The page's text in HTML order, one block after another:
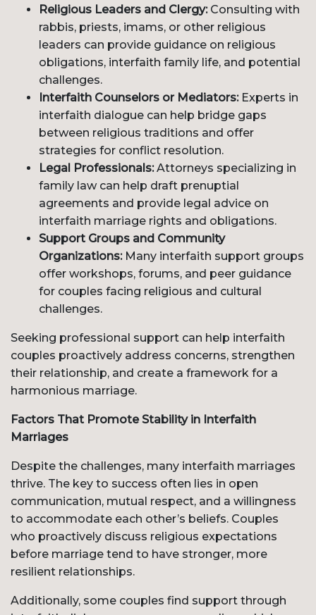
Religious Leaders and Clergy:Consulting with
rabbis, priests, imams, or other religious
leaders can provide guidance on religious
obligations, interfaith family life, and potential
challenges.
Interfaith Counselors or Mediators:Experts in
interfaith dialogue can help bridge gaps
between religious traditions and offer
strategies for conflict resolution.
Legal Professionals:Attorneys specializing in
family law can help draft prenuptial
agreements and provide legal advice on
interfaith marriage rights and obligations.
Support Groups and Community
Organizations:Many interfaith support groups
offer workshops, forums, and peer guidance
for couples facing religious and cultural
challenges.
Seeking professional support can help interfaith
couples proactively address concerns, strengthen
their relationship, and create a framework for a
harmonious marriage.
Factors That Promote Stability in Interfaith
Marriages
Despite the challenges, many interfaith marriages
thrive. The key to success often lies in open
communication, mutual respect, and a willingness
to accommodate each other’s beliefs. Couples
who proactively discuss religious expectations
before marriage tend to have stronger, more
resilient relationships.
Additionally, some couples find support through